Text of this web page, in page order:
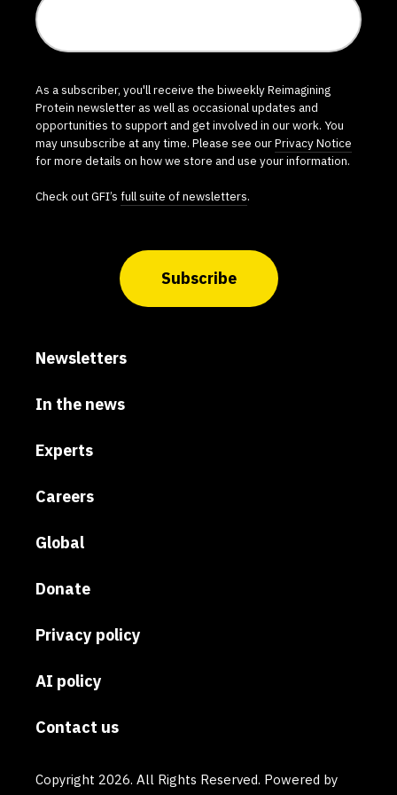
As a subscriber, you'll receive the biweekly Reimagining
Protein newsletter as well as occasional updates and
opportunities to support and get involved in our work. You
may unsubscribe at any time. Please see ourPrivacy Notice
for more details on how we store and use your information.
Check out GFI’s full suite of newsletters.
Subscribe
Newsletters
In the news
Experts
Careers
Global
Donate
Privacy policy
AI policy
Contact us
Copyright 2026. All Rights Reserved. Powered by